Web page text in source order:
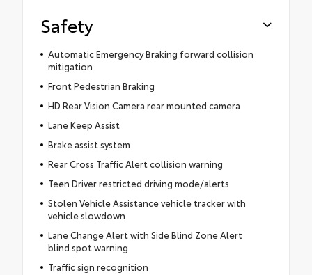
Safety
Automatic Emergency Braking forward collision
mitigation
Front Pedestrian Braking
HD Rear Vision Camera rear mounted camera
Lane Keep Assist
Brake assist system
Rear Cross Traffic Alert collision warning
Teen Driver restricted driving mode/alerts
Stolen Vehicle Assistance vehicle tracker with
vehicle slowdown
Lane Change Alert with Side Blind Zone Alert
blind spot warning
Traffic sign recognition